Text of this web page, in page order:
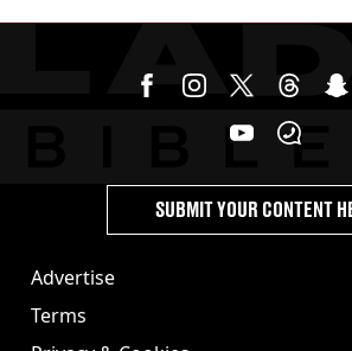
Advertise
Terms
SUBMIT YOUR CONTENT